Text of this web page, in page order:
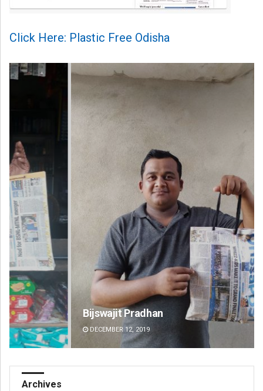
Click Here: Plastic Free Odisha
Bijswajit Pradhan
DECEMBER 12, 2019
Archives